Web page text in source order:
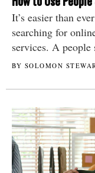
It’s easier than
searching for
services. A people
BY SOLOMON